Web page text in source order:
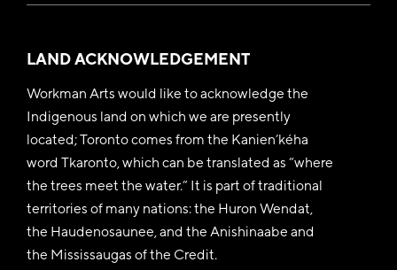
LAND ACKNOWLEDGEMENT
Workman Arts would like to acknowledge the
Indigenous land on which we are presently
located; Toronto comes from the Kanien’kéha
word Tkaronto, which can be translated as “where
the trees meet the water.” It is part of traditional
territories of many nations: the Huron Wendat,
the Haudenosaunee, and the Anishinaabe and
the Mississaugas of the Credit.